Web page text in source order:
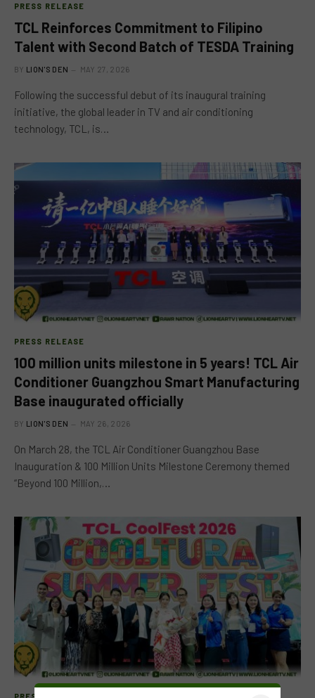
PRESS RELEASE
TCL Reinforces Commitment to Filipino
Talent with Second Batch of TESDA Training
BY LION'S DEN MAY 27, 2026
Following the successful debut of its inaugural training
initiative, the global leader in TV and air conditioning
technology, TCL, is…
PRESS RELEASE
100 million units milestone in 5 years! TCL Air
Conditioner Guangzhou Smart Manufacturing
Base inaugurated officially
BY LION'S DEN MAY 26, 2026
On March 28, the TCL Air Conditioner Guangzhou Base
Inauguration & 100 Million Units Milestone Ceremony themed
“Beyond 100 Million,…
PRESS RELEASE